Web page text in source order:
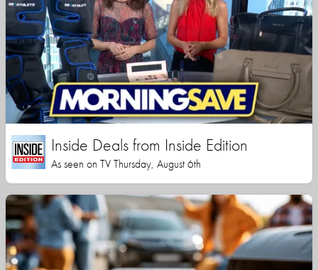
Inside Deals from Inside Edition
As seen on TV Thursday, August 6th